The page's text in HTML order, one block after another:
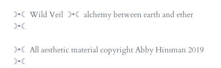
☽•☾ Wild Veil ☽•☾ alchemy between earth and ether
☽•☾
☽•☾ All aesthetic material copyright Abby Hinsman 2019
☽•☾